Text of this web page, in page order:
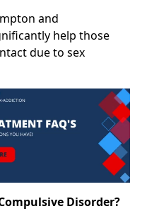
and
help those
due to sex
Disorder?